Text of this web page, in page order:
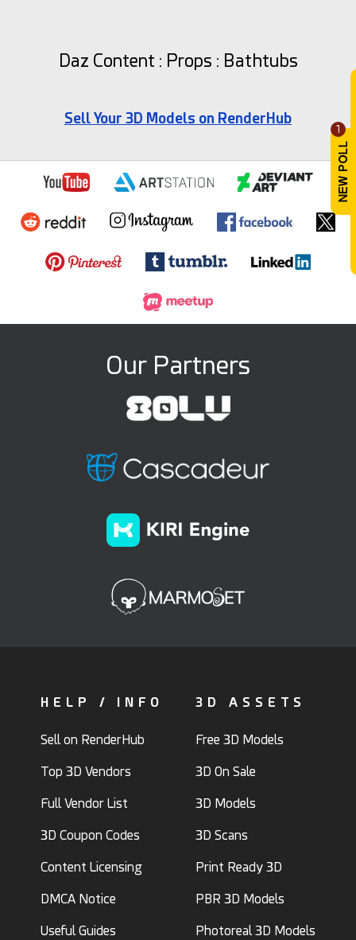
1
Daz Content : Props : Bathtubs
Sell Your 3D Models on RenderHub
Our Partners
HELP / INFO
Sell on RenderHub
Top 3D Vendors
Full Vendor List
3D Coupon Codes
Content Licensing
DMCA Notice
Useful Guides
3D ASSETS
Free 3D Models
3D On Sale
3D Models
3D Scans
Print Ready 3D
PBR 3D Models
Photoreal 3D Models